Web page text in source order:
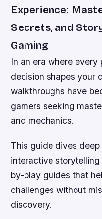
Experience:
Secrets, and
Gaming
In an era where
decision shapes your
walkthroughs have
gamers seeking
and mechanics.
This guide dives
interactive
by-play guides that
challenges without
discovery.